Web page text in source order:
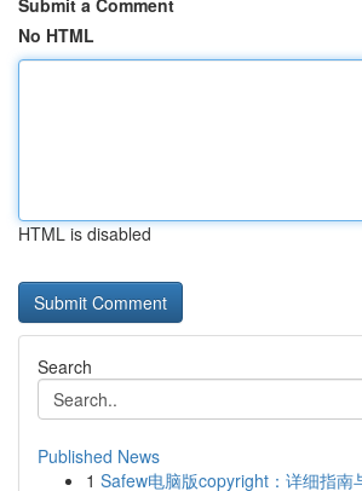
Submit a Comment
No HTML
HTML is disabled
Search
Published News
1 Safew电脑版copyright：详细指南